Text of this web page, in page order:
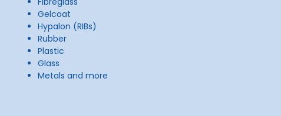
Gelcoat
Hypalon (RIBs)
Rubber
Plastic
Glass
Metals and more